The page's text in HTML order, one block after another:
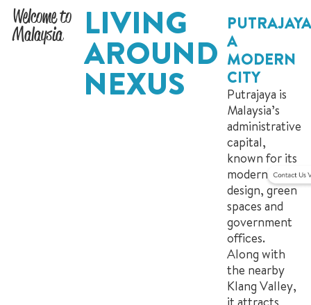
Welcome to
Malaysia LIVING
AROUND
NEXUS
A
MODERN
CITY
Putrajaya is
Malaysia’s
administrative
capital,
known for its
modern
design, green
spaces and
government
offices.
Along with
the nearby
Klang Valley,